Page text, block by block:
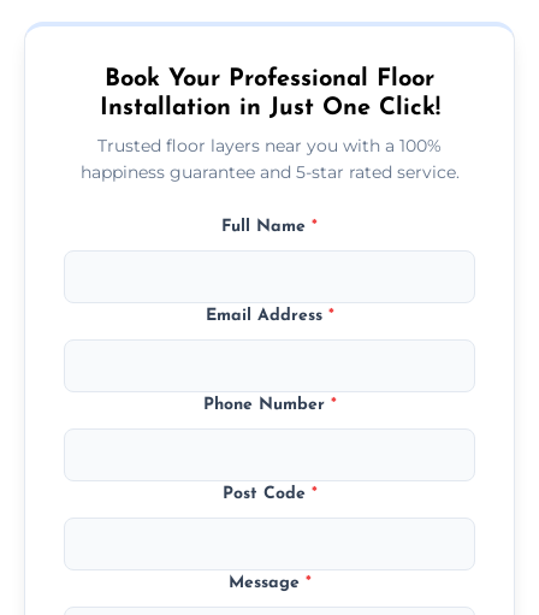
more remote area, we can assist with your
Book Your Professional Floor
Installation in Just One Click!
Trusted floor layers near you with a 100%
happiness guarantee and 5-star rated service.
Full Name *
Email Address *
Phone Number *
Post Code *
Message *